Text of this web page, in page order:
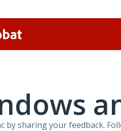
by sharing your feedback.